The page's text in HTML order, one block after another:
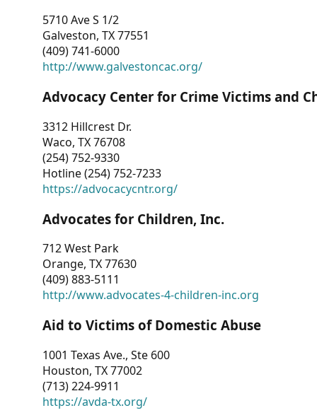
5710 Ave S 1/2
Galveston, TX 77551
(409) 741-6000
http://www.galvestoncac.org/
Advocacy Center for Crime Victims and
3312 Hillcrest Dr.
Waco, TX 76708
(254) 752-9330
Hotline (254) 752-7233
https://advocacycntr.org/
Advocates for Children, Inc.
712 West Park
Orange, TX 77630
(409) 883-5111
http://www.advocates-4-children-inc.org
Aid to Victims of Domestic Abuse
1001 Texas Ave., Ste 600
Houston, TX 77002
(713) 224-9911
https://avda-tx.org/